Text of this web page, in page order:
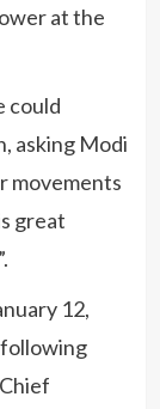
at the
could
asking Modi
movements
great
12,